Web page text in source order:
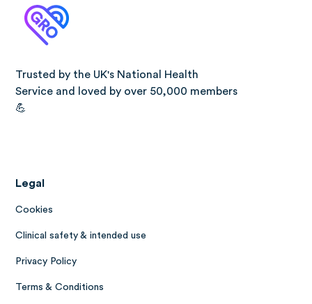
Trusted by the UK's National Health
Service and loved by over 50,000 members
💪
Legal
Cookies
Clinical safety & intended use
Privacy Policy
Terms & Conditions